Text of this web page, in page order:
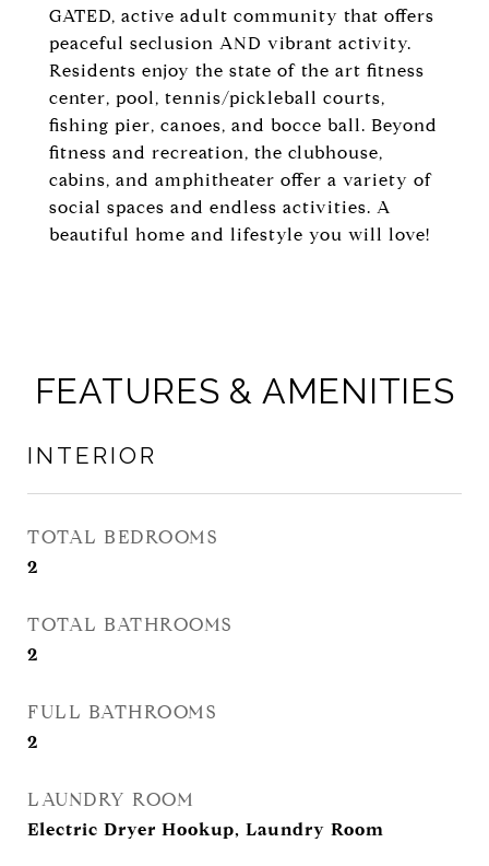
GATED, active adult community that offers
peaceful seclusion AND vibrant activity.
Residents enjoy the state of the art fitness
center, pool, tennis/pickleball courts,
fishing pier, canoes, and bocce ball. Beyond
fitness and recreation, the clubhouse,
cabins, and amphitheater offer a variety of
social spaces and endless activities. A
beautiful home and lifestyle you will love!
FEATURES & AMENITIES
INTERIOR
TOTAL BEDROOMS
2
TOTAL BATHROOMS
2
FULL BATHROOMS
2
LAUNDRY ROOM
Electric Dryer Hookup, Laundry Room